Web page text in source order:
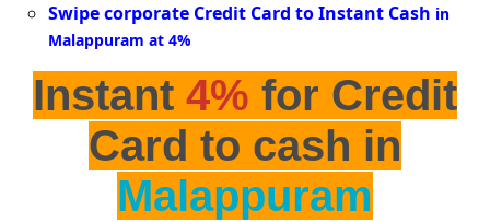
Swipe corporate Credit Card to Instant Cash in
Malappuram at 4%
Instant 4% for Credit
Card to cash in
Malappuram